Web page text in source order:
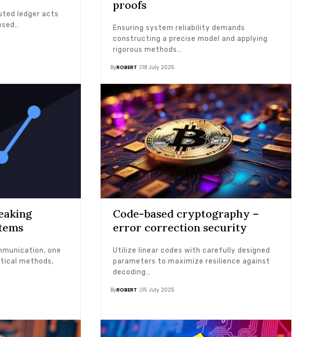
ledger acts
proofs
Ensuring system reliability demands
constructing a precise model and applying
rigorous methods…
ByROBERT 18 July 2025
one
methods,
Code-based cryptography –
error correction security
Utilize linear codes with carefully designed
parameters to maximize resilience against
decoding…
ByROBERT 15 July 2025